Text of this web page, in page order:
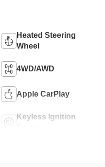
Heated Steering
Wheel
4WD/AWD
Apple CarPlay
Keyless Ignition